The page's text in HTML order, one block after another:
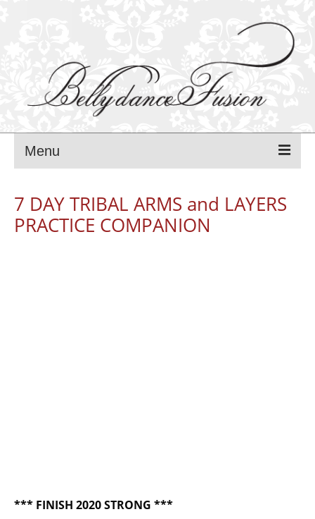
Menu
FUSION BLISS festival – 2025
DOGODKI
7 DAY TRIBAL ARMS and LAYERS
PRACTICE COMPANION
*** FINISH 2020 STRONG ***